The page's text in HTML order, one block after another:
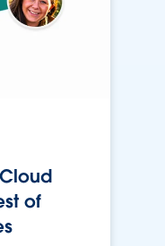
of